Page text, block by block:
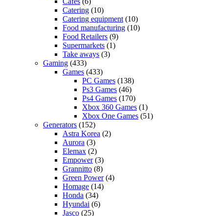
Catering (10)
Catering equipment (10)
Food manufacturing (10)
Food Retailers (9)
Supermarkets (1)
Take aways (3)
Gaming (433)
Games (433)
PC Games (138)
Ps3 Games (46)
Ps4 Games (170)
Xbox 360 Games (1)
Xbox One Games (51)
Generators (152)
Astra Korea (2)
Aurora (3)
Elemax (2)
Empower(3)
Grannitto (8)
Green Power(4)
Homage (14)
Honda (34)
Hyundai (6)
Jasco (25)